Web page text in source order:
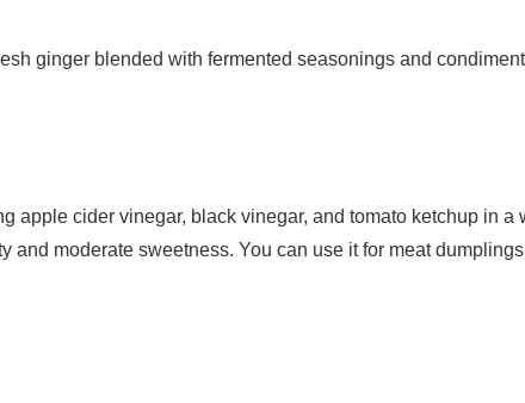
ginger blended with fermented seasonings and
apple cider vinegar, black vinegar, and tomato ketchup in a
and moderate sweetness. You can use it for meat